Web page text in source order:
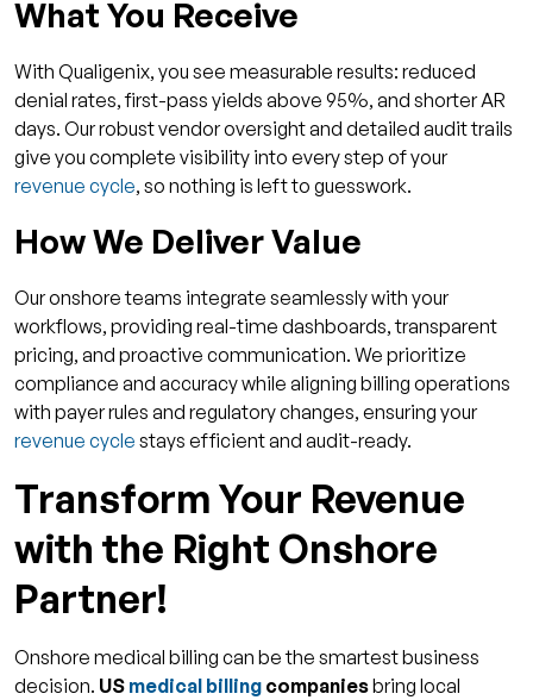
What You Receive
With Qualigenix, you see measurable results: reduced
denial rates, first-pass yields above 95%, and shorter AR
days. Our robust vendor oversight and detailed audit trails
give you complete visibility into every step of your
revenue cycle, so nothing is left to guesswork.
How We Deliver Value
Our onshore teams integrate seamlessly with your
workflows, providing real-time dashboards, transparent
pricing, and proactive communication. We prioritize
compliance and accuracy while aligning billing operations
with payer rules and regulatory changes, ensuring your
revenue cycle stays efficient and audit-ready.
Transform Your Revenue
with the Right Onshore
Partner!
Onshore medical billing can be the smartest business
decision. US medical billing companiesbring local